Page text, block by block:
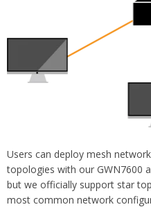
Users can deploy mesh
topologies with our GWN7600
but we officially support star
most common network